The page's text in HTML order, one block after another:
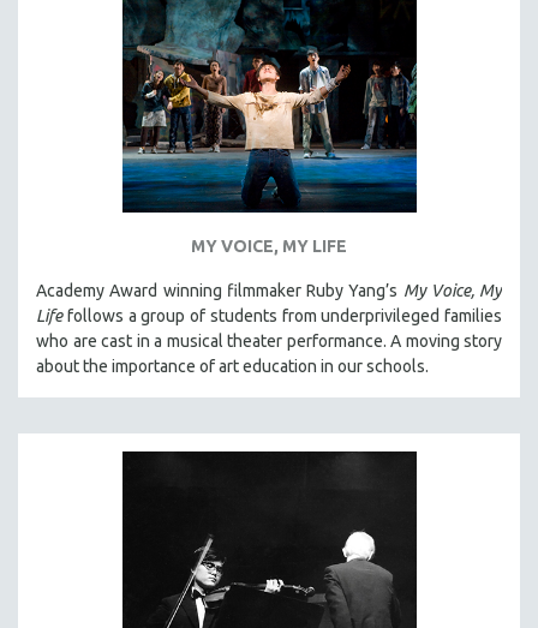
AMERICAN STUDIES
ANTHROPOLOGY
ARCHITECTURE
ART HISTORY
ASIAN STUDIES
BIOGRAPHY
CHINA
CINEMA STUDIES
MY VOICE, MY LIFE
Academy Award winning filmmaker Ruby Yang’s My Voice, My
Lifefollows a group of students from underprivileged families
who are cast in a musical theater performance. A moving story
about the importance of art education in our schools.